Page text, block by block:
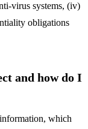
virus systems, (iv)
obligations
and how do I
which